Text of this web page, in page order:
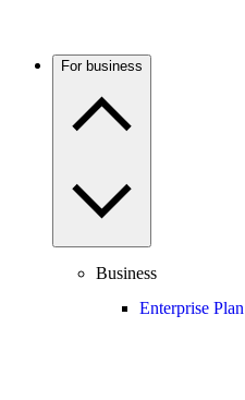
For business
Business
Enterprise Plan